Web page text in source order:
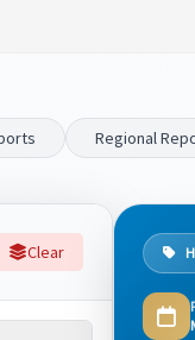
Regional
Clear